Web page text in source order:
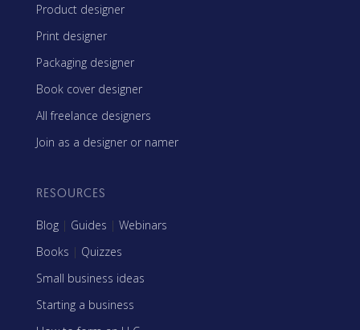
Product designer
Print designer
Packaging designer
Book cover designer
All freelance designers
Join as a designer or namer
RESOURCES
Blog | Guides | Webinars
Books | Quizzes
Small business ideas
Starting a business